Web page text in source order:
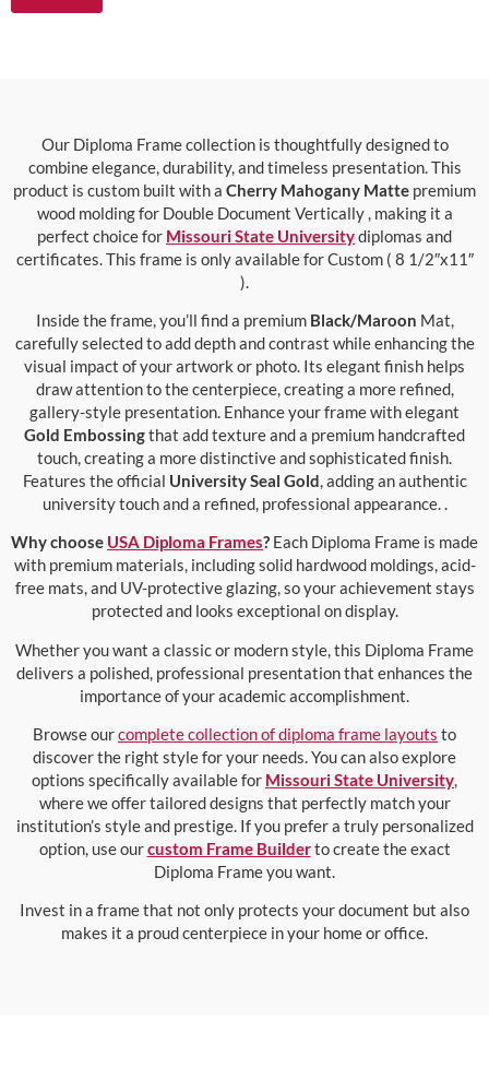
Our Diploma Frame collection is thoughtfully designed to
combine elegance, durability, and timeless presentation. This
product is custom built with a Cherry Mahogany Matte premium
wood molding for Double Document Vertically , making it a
perfect choice for Missouri State Universitydiplomas and
certificates. This frame is only available for Custom ( 8 1/2″x11″
).
Inside the frame, you’ll find a premium Black/Maroon Mat,
carefully selected to add depth and contrast while enhancing the
visual impact of your artwork or photo. Its elegant finish helps
draw attention to the centerpiece, creating a more refined,
gallery-style presentation. Enhance your frame with elegant
Gold Embossingthat add texture and a premium handcrafted
touch, creating a more distinctive and sophisticated finish.
Features the official University Seal Gold, adding an authentic
university touch and a refined, professional appearance. .
Why choose USA Diploma Frames? Each Diploma Frame is made
with premium materials, including solid hardwood moldings, acid-
free mats, and UV-protective glazing, so your achievement stays
protected and looks exceptional on display.
Whether you want a classic or modern style, this Diploma Frame
delivers a polished, professional presentation that enhances the
importance of your academic accomplishment.
Browse ourcomplete collection of diploma frame layouts to
discover the right style for your needs. You can also explore
options specifically available for Missouri State University,
where we offer tailored designs that perfectly match your
institution’s style and prestige. If you prefer a truly personalized
option, use ourcustom Frame Builderto create the exact
Diploma Frame you want.
Invest in a frame that not only protects your document but also
makes it a proud centerpiece in your home or office.